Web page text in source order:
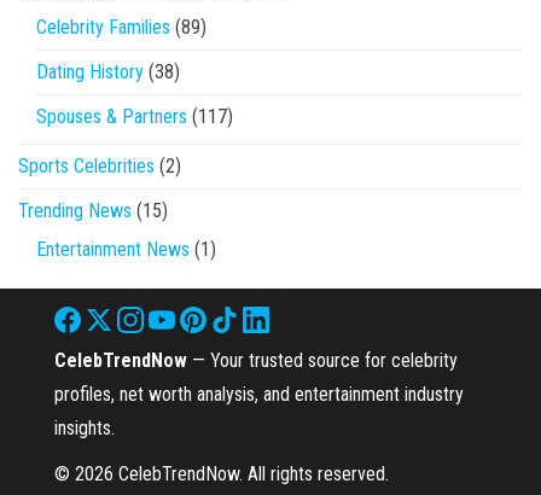
Celebrity Families (89)
Dating History (38)
Spouses & Partners (117)
Sports Celebrities (2)
Trending News (15)
Entertainment News (1)
CelebTrendNow — Your trusted source for celebrity
profiles, net worth analysis, and entertainment industry
insights.
© 2026 CelebTrendNow. All rights reserved.